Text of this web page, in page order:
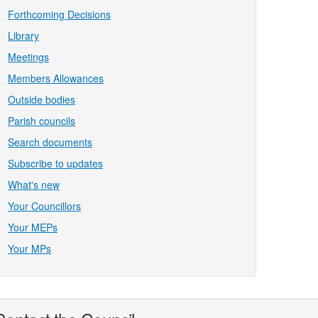
Forthcoming Decisions
Library
Meetings
Members Allowances
Outside bodies
Parish councils
Search documents
Subscribe to updates
What's new
Your Councillors
Your MEPs
Your MPs